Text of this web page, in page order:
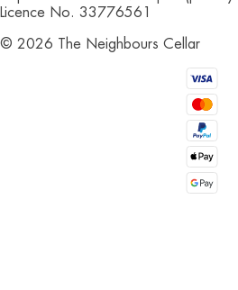
Licence No. 33776561
© 2026 The Neighbours Cellar